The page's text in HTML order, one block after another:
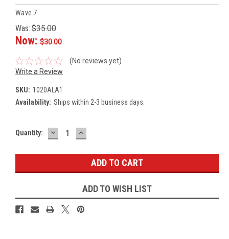
Wave 7
Was: $35.00
Now: $30.00
(No reviews yet)
Write a Review
SKU: 1020ALA1
Availability: Ships within 2-3 business days.
Current
Quantity: DECREASE
QUANTITY:
INCREASE
QUANTITY:
ADD TO WISH LIST